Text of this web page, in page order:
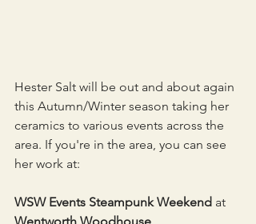
Hester Salt will be out and about again
this Autumn/Winter season taking her
ceramics to various events across the
area. If you're in the area, you can see
her work at:
WSW Events Steampunk Weekend at